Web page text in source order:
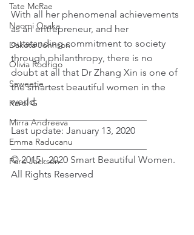
Tate McRae
Naomi Osaka
Dakota Johnson
Olivia Rodrigo
Saweetie
Karol G
Mirra Andreeva
Emma Raducanu
Paris Jackson
With all her phenomenal achievements
as an entrepreneur, and her
outstanding commitment to society
through philanthropy, there is no
doubt at all that Dr Zhang Xin is one of
the smartest beautiful women in the
world.
____________________________
Last update: January 13, 2020
____________________________
© 2015 - 2020 Smart Beautiful Women.
All Rights Reserved﻿